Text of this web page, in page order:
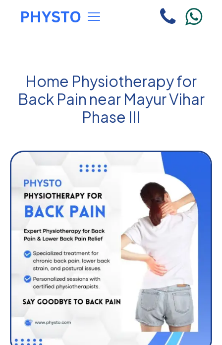
Home Physiotherapy for
Back Pain near Mayur Vihar
Phase III